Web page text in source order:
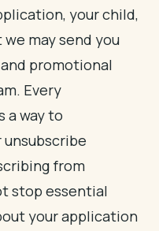
your child,
may send you
promotional
Every
a way to
unsubscribe
from
stop essential
your application